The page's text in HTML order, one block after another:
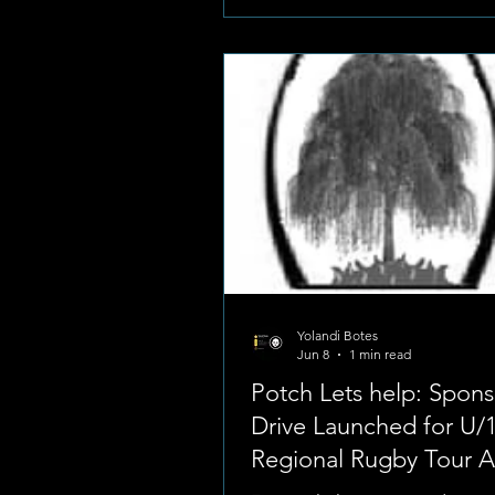
Foto: Potchefstroom High
Boys Known for its intense
rivalry, the fixture stands as one
premier highlights of the local
sports scene, drawing large
showcasing elite junior rug
Potch Lets help:
Drive Launched for U/
Regional Rugby Tour
Yolandi Botes
Jun 8
1 min read